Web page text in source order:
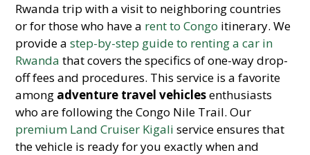
Rwanda trip with a visit to neighboring countries
or for those who have a rent to Congo itinerary. We
provide astep-by-step guide to renting a car in
Rwanda that covers the specifics of one-way drop-
off fees and procedures. This service is a favorite
among adventure travel vehiclesenthusiasts
who are following the Congo Nile Trail. Our
premium Land Cruiser Kigali service ensures that
the vehicle is ready for you exactly when and